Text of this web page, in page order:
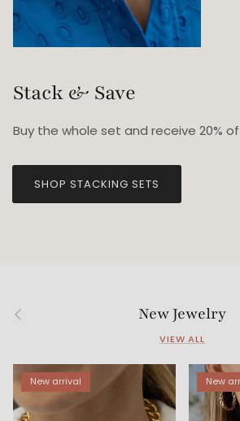
Stack & Save
Buy the whole set and receive 20%
SHOP STACKING SETS
Previous New Jewelry
VIEW ALL
New arrival New